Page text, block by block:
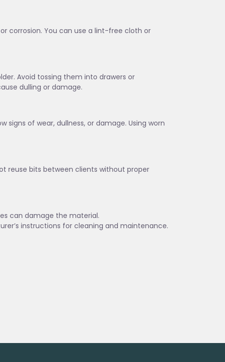
corrosion. You can use a lint-free cloth or
Avoid tossing them into drawers or
dulling or damage.
of wear, dullness, or damage. Using worn
reuse bits between clients without proper
can damage the material.
instructions for cleaning and maintenance.